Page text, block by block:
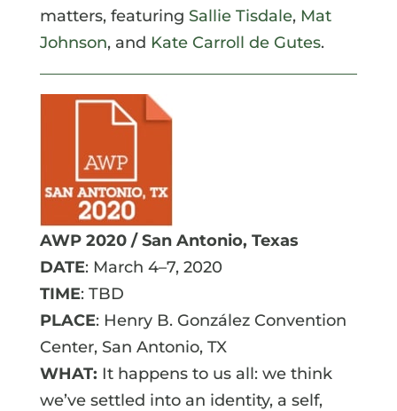
matters, featuring Sallie Tisdale, Mat
Johnson, and Kate Carroll de Gutes.
AWP 2020 / San Antonio, Texas
DATE: March 4–7, 2020
TIME: TBD
PLACE: Henry B. González Convention
Center, San Antonio, TX
WHAT: It happens to us all: we think
we’ve settled into an identity, a self,